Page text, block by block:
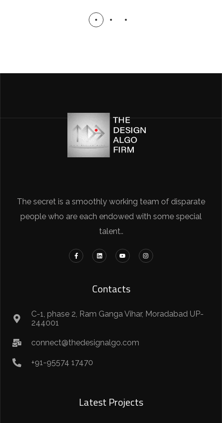
The secret is a smoothly working team of disparate
people who are each endowed with some special
talent..
Contacts
C-1, phase 2, Ram Ganga Vihar, Moradabad UP-
244001
connect@thedesignalgo.com
+91-95574 17470
Latest Projects